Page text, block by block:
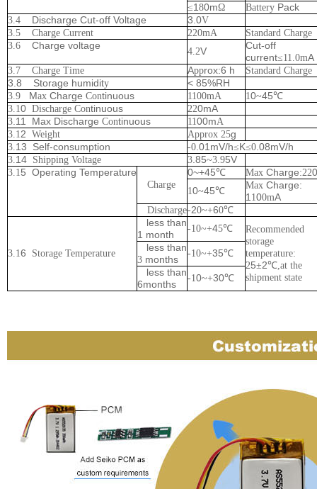
≤1 80mΩ Battery Pack
3.4 Discharge Cut-off Voltage 3.0V
3.5 Charge Current
220mA
Standard Charge
3.6 Charge voltage
4.2V
Cut-off
current≤11.0mA
3.7 Charge Time Approx:6 h Standard Charge
3.8 Storage humidity < 85%RH
3.9 Max Charge Continuous 1100mA 1 0~45℃
3.1 0 Discharge Continuous 220mA
3 .11 Max Discharge Continuous 11 00mA
3.1 2 Weight Approx 25g
3. 13 Self-consumption -0 .01mV/h≤K≤0 .08mV/h
3. 14 Shipping Voltage 3.85~3.95V
3.1 5 Operating Temperature
Charge
0~+45℃ Max Charge:22
1 0~45℃
Max Charge:
1 1 00mA
Discharge-20~+60℃
3.1 6 Storage Temperature
less than
1 month
-1 0~+45℃
Recommended
storage
temperature:
25±2℃ ,at the
shipment state
less than
3 months
-1 0~+35℃
less than
6months
-1 0~+30℃